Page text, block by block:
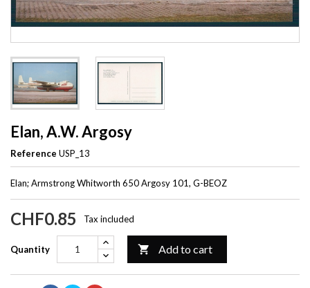
Elan, A.W. Argosy
Reference USP_13
Elan; Armstrong Whitworth 650 Argosy 101, G-BEOZ
CHF0.85 Tax included
Quantity  Add to cart